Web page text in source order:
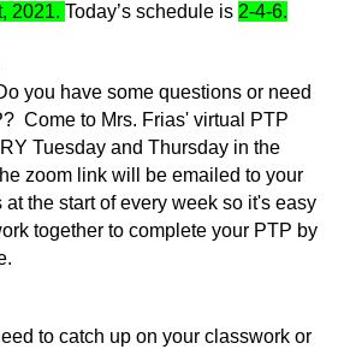
2021. Today’s schedule is 2-4-6.
you have some questions or need
Come to Mrs. Frias' virtual PTP
Tuesday and Thursday in the
zoom link will be emailed to your
the start of every week so it's easy
together to complete your PTP by
to catch up on your classwork or